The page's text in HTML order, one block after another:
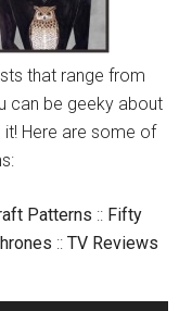
that range from
can be geeky about
Here are some of
Patterns :: Fifty
::TV Reviews